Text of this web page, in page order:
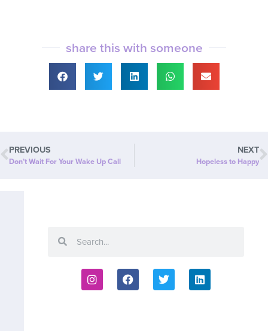
share this with someone
PREVIOUS
Don’t Wait For Your Wake Up Call
NEXT
Hopeless to Happy